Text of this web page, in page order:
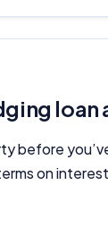
before
on